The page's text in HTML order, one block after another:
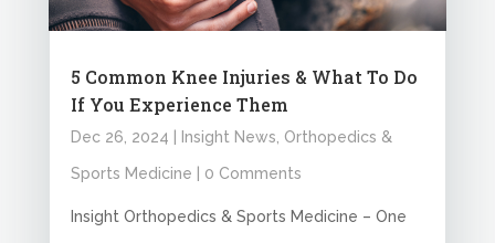
5 Common Knee Injuries & What To Do
If You Experience Them
Dec 26, 2024 Insight News Orthopedics &
Sports Medicine | 0 Comments
Insight Orthopedics & Sports Medicine – One